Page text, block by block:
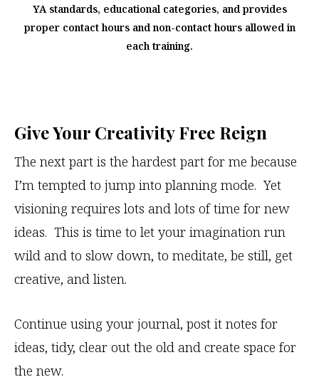
YA standards, educational categories, and provides
proper contact hours and non-contact hours allowed in
each training.
Give Your Creativity Free Reign
The next part is the hardest part for me because
I’m tempted to jump into planning mode. Yet
visioning requires lots and lots of time for new
ideas. This is time to let your imagination run
wild and to slow down, to meditate, be still, get
creative, and listen.
Continue using your journal, post it notes for
ideas, tidy, clear out the old and create space for
the new.